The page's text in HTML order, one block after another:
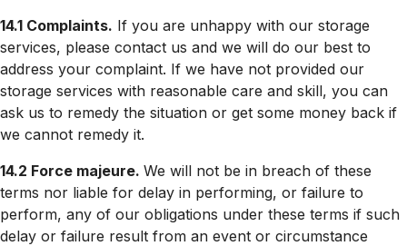
14.1 Complaints. If you are unhappy with our storage
services, please contact us and we will do our best to
address your complaint. If we have not provided our
storage services with reasonable care and skill, you can
ask us to remedy the situation or get some money back if
we cannot remedy it.
14.2 Force majeure. We will not be in breach of these
terms nor liable for delay in performing, or failure to
perform, any of our obligations under these terms if such
delay or failure result from an event or circumstance